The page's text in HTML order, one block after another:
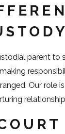
parent to
Our role